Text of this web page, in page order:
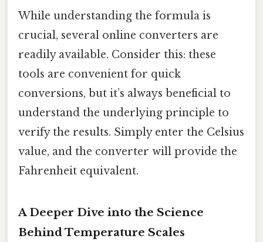
While understanding the formula is
crucial, several online converters are
readily available. Consider this: these
tools are convenient for quick
conversions, but it’s always beneficial to
understand the underlying principle to
verify the results. Simply enter the Celsius
value, and the converter will provide the
Fahrenheit equivalent.
A Deeper Dive into the Science
Behind Temperature Scales